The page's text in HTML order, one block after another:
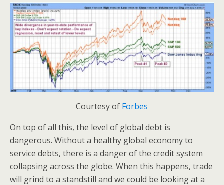
Courtesy of Forbes
On top of all this, the level of global debt is
dangerous. Without a healthy global economy to
service debts, there is a danger of the credit system
collapsing across the globe. When this happens, trade
will grind to a standstill and we could be looking at a